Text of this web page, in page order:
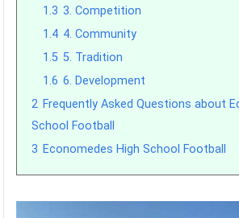
1.3 3. Competition
1.4 4. Community
1.5 5. Tradition
1.6 6. Development
2 Frequently Asked Questions about
School Football
3 Economedes High School Football